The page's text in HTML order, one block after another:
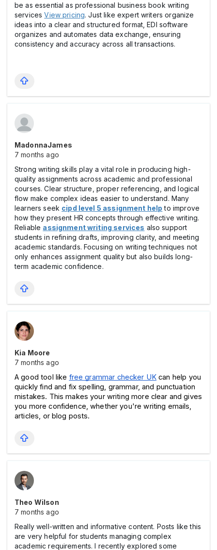
be as essential as professional business book writing
servicesView pricing. Just like expert writers organize
ideas into a clear and structured format, EDI software
organizes and automates data exchange, ensuring
consistency and accuracy across all transactions.
MadonnaJames
7 months ago
Strong writing skills play a vital role in producing high-
quality assignments across academic and professional
courses. Clear structure, proper referencing, and logical
flow make complex ideas easier to understand. Many
learners seek cipd level 5 assignment help to improve
how they present HR concepts through effective writing.
Reliable assignment writing services also support
students in refining drafts, improving clarity, and meeting
academic standards. Focusing on writing techniques not
only enhances assignment quality but also builds long-
term academic confidence.
Kia Moore
7 months ago
A good tool like free grammar checker UK can help you
quickly find and fix spelling, grammar, and punctuation
mistakes. This makes your writing more clear and gives
you more confidence, whether you're writing emails,
articles, or blog posts.
Theo Wilson
7 months ago
Really well-written and informative content. Posts like this
are very helpful for students managing complex
academic requirements. I recently explored some